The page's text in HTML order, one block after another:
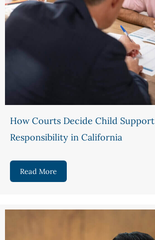
How Courts Decide Child Support
Responsibility in California
Read More